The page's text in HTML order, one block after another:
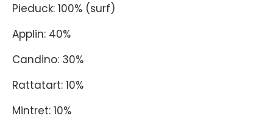
Pieduck: 100% (surf)
Applin: 40%
Candino: 30%
Rattatart: 10%
Mintret: 10%